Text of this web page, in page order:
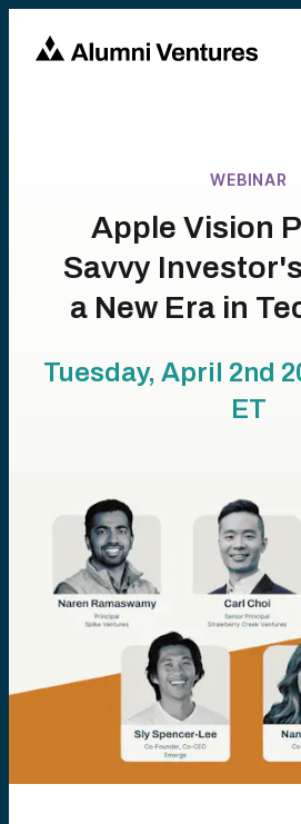
WEBINAR
Apple Vision
Savvy
a New Era in
Tuesday, April 2nd
ET